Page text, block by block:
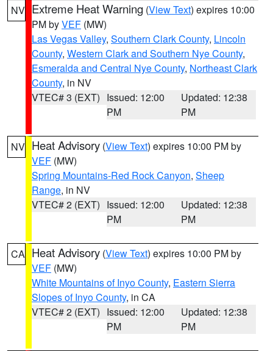
NV Extreme Heat Warning (View Text) expires 10:00
PM byVEF (MW)
Las Vegas Valley, Southern Clark County, Lincoln
County, Western Clark and Southern Nye County,
Esmeralda and Central Nye County, Northeast Clark
County, in NV
VTEC# 3 (EXT) Issued: 12:00
PM
Updated: 12:38
PM
NV Heat Advisory (View Text) expires 10:00 PM by
VEF (MW)
Spring Mountains-Red Rock Canyon, Sheep
Range, in NV
VTEC# 2 (EXT) Issued: 12:00
PM
Updated: 12:38
PM
CA Heat Advisory (View Text) expires 10:00 PM by
VEF (MW)
White Mountains of Inyo County, Eastern Sierra
Slopes of Inyo County, in CA
VTEC# 2 (EXT) Issued: 12:00
PM
Updated: 12:38
PM